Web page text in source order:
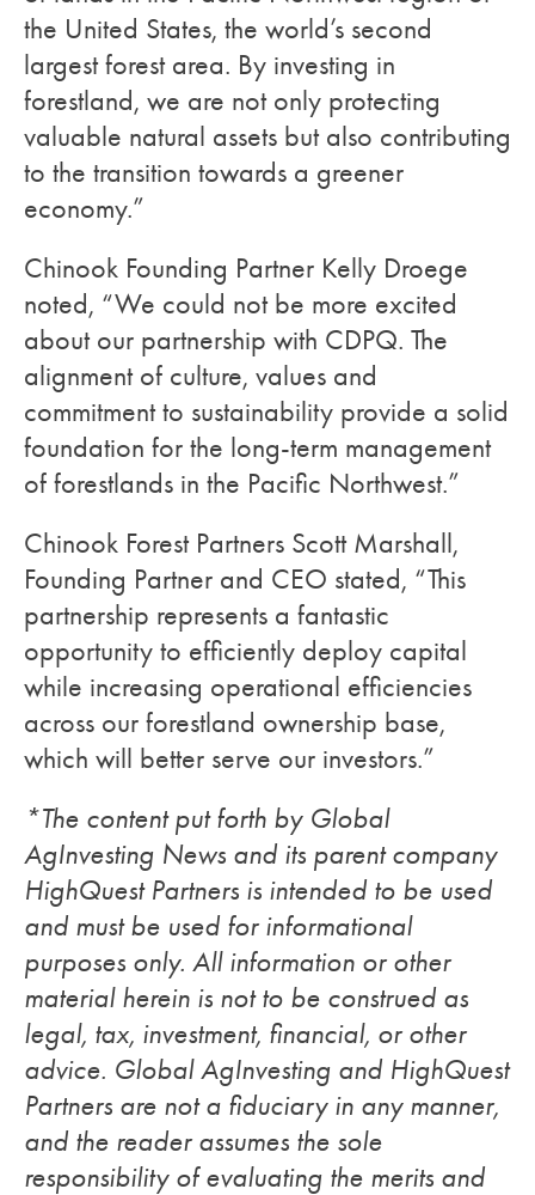
the United States, the world’s second
largest forest area. By investing in
forestland, we are not only protecting
valuable natural assets but also contributing
to the transition towards a greener
economy.”
Chinook Founding Partner Kelly Droege
noted, “We could not be more excited
about our partnership with CDPQ. The
alignment of culture, values and
commitment to sustainability provide a solid
foundation for the long-term management
of forestlands in the Pacific Northwest.”
Chinook Forest Partners Scott Marshall,
Founding Partner and CEO stated, “This
partnership represents a fantastic
opportunity to efficiently deploy capital
while increasing operational efficiencies
across our forestland ownership base,
which will better serve our investors.”
*The content put forth by Global
AgInvesting News and its parent company
HighQuest Partners is intended to be used
and must be used for informational
purposes only. All information or other
material herein is not to be construed as
legal, tax, investment, financial, or other
advice. Global AgInvesting and HighQuest
Partners are not a fiduciary in any manner,
and the reader assumes the sole
responsibility of evaluating the merits and